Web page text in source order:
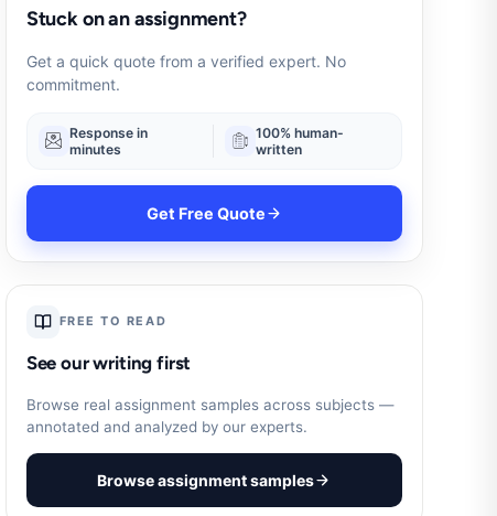
Stuck on an assignment?
Get a quick quote from a verified expert. No
commitment.
Response in
minutes
100% human-
written
Get Free Quote
FREE TO READ
See our writing first
Browse real assignment samples across subjects —
annotated and analyzed by our experts.
Browse assignment samples